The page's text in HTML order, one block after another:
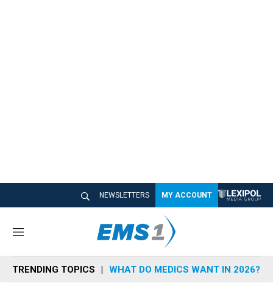
NEWSLETTERS MY ACCOUNT
M
n
u
TRENDING TOPICS WHAT DO MEDICS WANT IN 2026?